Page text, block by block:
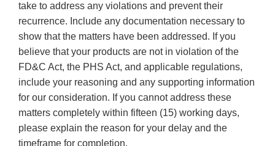
take to address any violations and prevent their
recurrence. Include any documentation necessary to
show that the matters have been addressed. If you
believe that your products are not in violation of the
FD&C Act, the PHS Act, and applicable regulations,
include your reasoning and any supporting information
for our consideration. If you cannot address these
matters completely within fifteen (15) working days,
please explain the reason for your delay and the
timeframe for completion.